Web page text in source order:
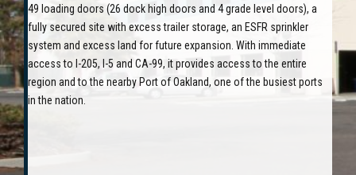
49 loading doors (26 dock high doors and 4 grade level doors), a
fully secured site with excess trailer storage, an ESFR sprinkler
system and excess land for future expansion. With immediate
access to I-205, I-5 and CA-99, it provides access to the entire
region and to the nearby Port of Oakland, one of the busiest ports
in the nation.